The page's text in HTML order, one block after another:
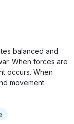
g
s
u
balanced and
When forces are
occurs. When
movement